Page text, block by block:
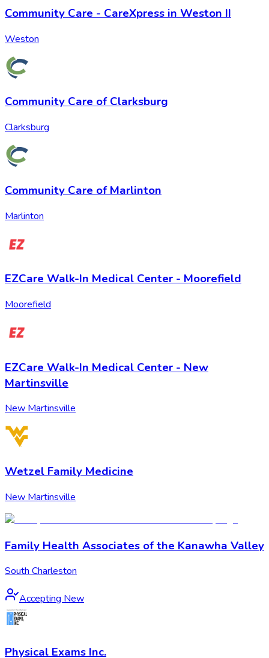
Community Care - CareXpress in Weston II
Weston
Community Care of Clarksburg
Clarksburg
Community Care of Marlinton
Marlinton
EZCare Walk-In Medical Center - Moorefield
Moorefield
EZCare Walk-In Medical Center - New
Martinsville
New Martinsville
Wetzel Family Medicine
New Martinsville
Family Health Associates of the Kanawha Valley
South Charleston
Accepting New
Physical Exams Inc.